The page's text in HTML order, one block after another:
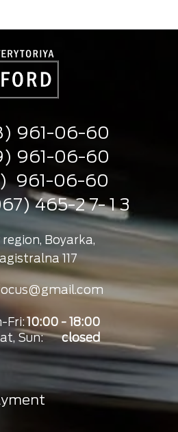
961-06-60
961-06-60
961-06-60
465-2 7- 1 3
region, Boyarka,
117
Fri:10:00 - 18:00
Sun:
closed